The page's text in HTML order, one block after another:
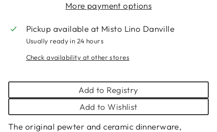
More payment options
Pickup available at Misto Lino Danville
Usually ready in 24 hours
Check availability at other stores
Add to Registry
Add to Wishlist
The original pewter and ceramic dinnerware,